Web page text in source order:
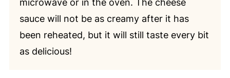
microwave or in the oven. The cheese
sauce will not be as creamy after it has
been reheated, but it will still taste every bit
as delicious!